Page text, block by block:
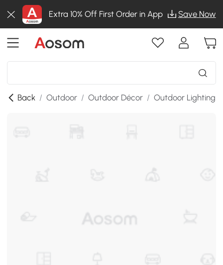
Extra 10% Off First Order in App Save Now
Back / Outdoor / Outdoor Décor / Outdoor Lighting